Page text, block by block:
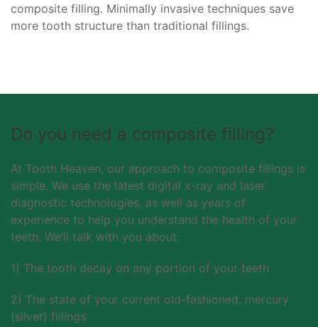
composite filling. Minimally invasive techniques save
more tooth structure than traditional fillings.
Do you need a composite filling?
At Tooth Heaven, our approach to composite fillings is
simple. We use the latest digital x-ray and laser
diagnostic technologies, as well as years of
experience to help you understand the health of your
teeth. We’ll talk with you about:
1) The tooth decay on any portion of your teeth
2) The state of your current old-fashioned, mercury
(silver) fillings